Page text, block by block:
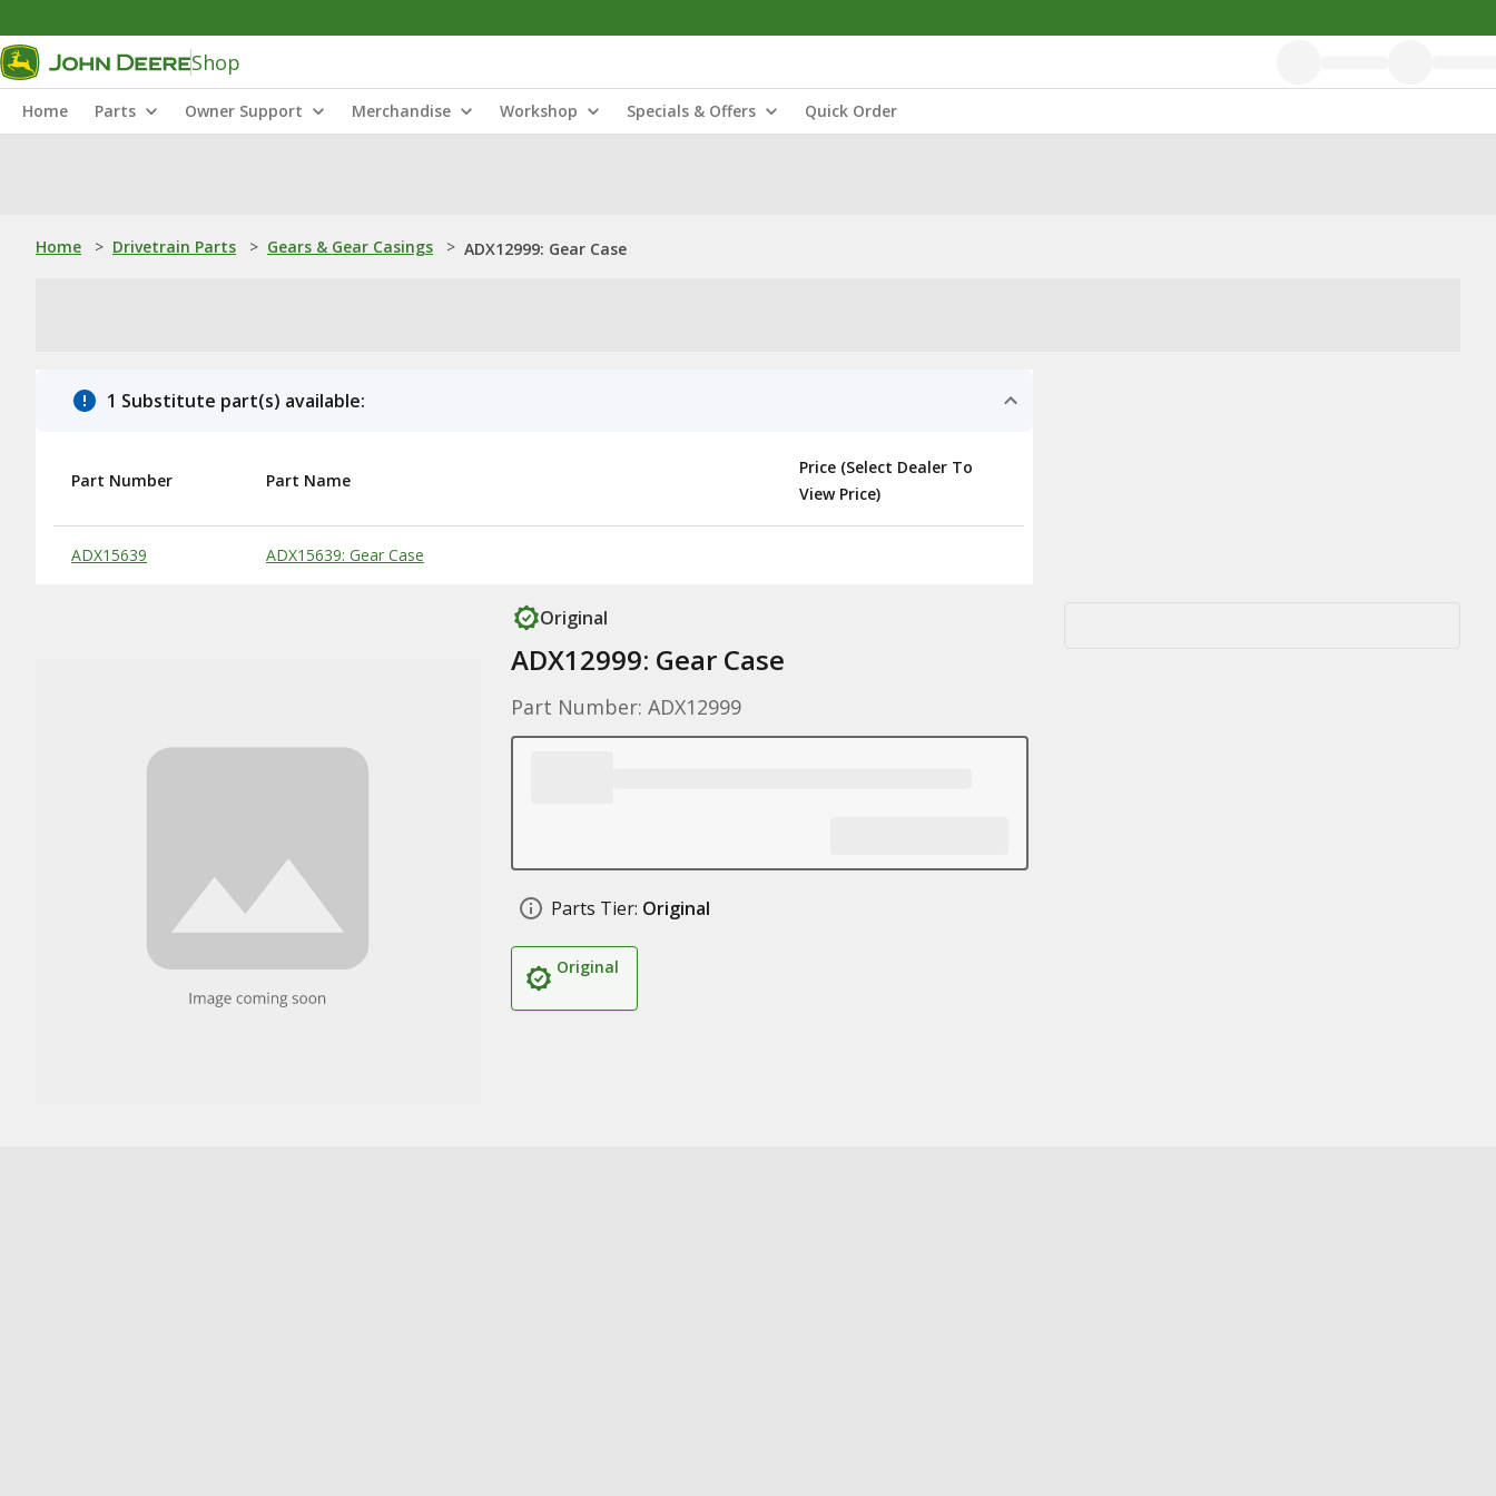
Shop
Home Parts Owner Support Merchandise Workshop Specials & Offers Quick Order
Home > Drivetrain Parts > Gears & Gear Casings > ADX12999: Gear Case
1 Substitute part(s) available:
Substitute Products Table
Part Number Part Name
Price (Select Dealer To
View Price)
ADX15639 ADX15639: Gear Case
Original
ADX12999: Gear Case
Part Number: ADX12999
Parts Tier: Original
Original